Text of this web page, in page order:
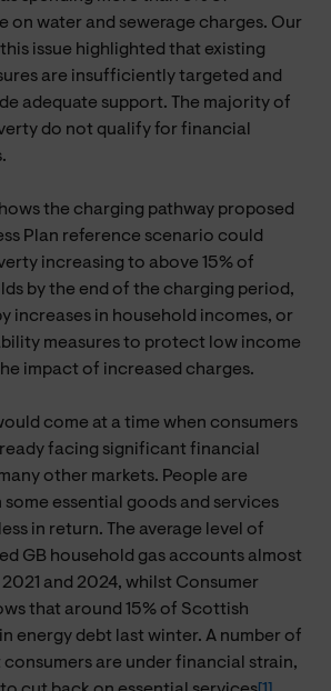
on water and sewerage charges. Our
issue highlighted that existing
are insufficiently targeted and
adequate support. The majority of
do not qualify for financial
the charging pathway proposed
Plan reference scenario could
increasing to above 15% of
by the end of the charging period,
increases in household incomes, or
measures to protect low income
impact of increased charges.
come at a time when consumers
facing significant financial
other markets. People are
some essential goods and services
in return. The average level of
GB household gas accounts almost
and 2024, whilst Consumer
that around 15% of Scottish
energy debt last winter. A number of
consumers are under financial strain,